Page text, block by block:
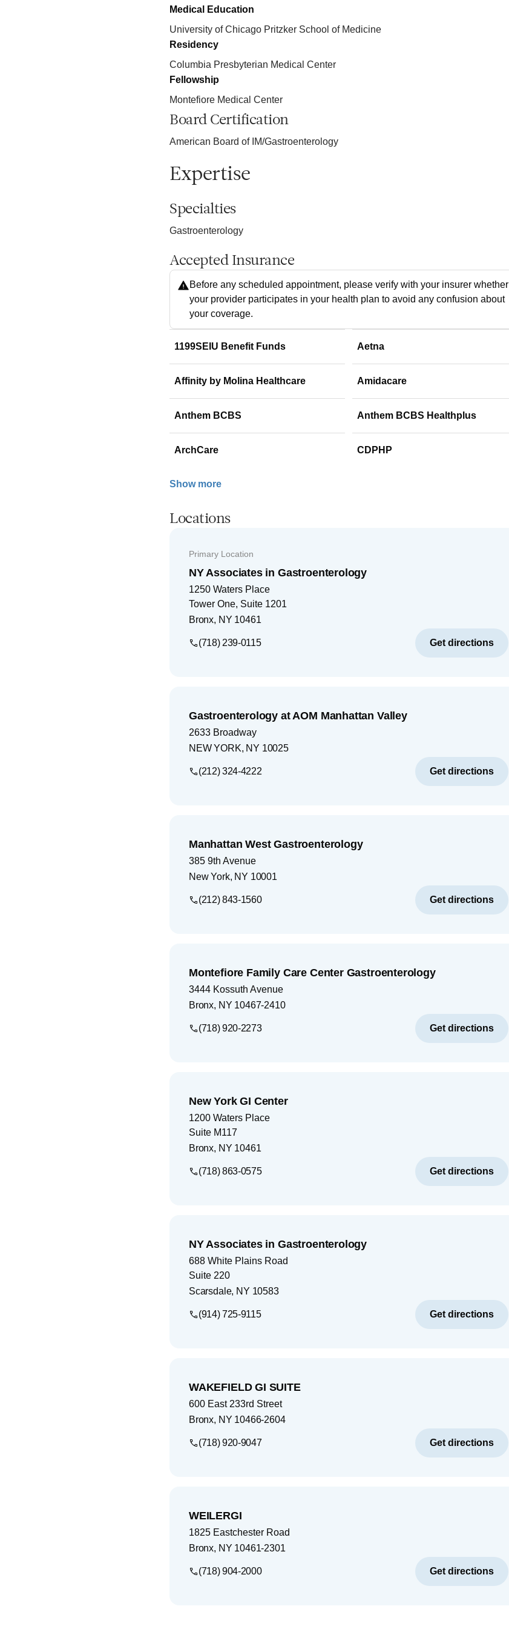
Medical Education
University of Chicago Pritzker School of Medicine
Residency
Columbia Presbyterian Medical Center
Fellowship
Montefiore Medical Center
Board Certification
American Board of IM/Gastroenterology
Expertise
Specialties
Gastroenterology
Accepted Insurance
Before any scheduled appointment, please verify with your insurer whether
your provider participates in your health plan to avoid any confusion about
your coverage.
1199SEIU Benefit Funds Aetna
Affinity by Molina Healthcare Amidacare
Anthem BCBS Anthem BCBS Healthplus
ArchCare CDPHP
Show more
Locations
Primary Location
NY Associates in Gastroenterology
1250 Waters Place
Tower One, Suite 1201
Bronx, NY 10461
(718) 239-0115 Get directions
Gastroenterology at AOM Manhattan Valley
2633 Broadway
NEW YORK, NY 10025
(212) 324-4222 Get directions
Manhattan West Gastroenterology
385 9th Avenue
New York, NY 10001
(212) 843-1560 Get directions
Montefiore Family Care Center Gastroenterology
3444 Kossuth Avenue
Bronx, NY 10467-2410
(718) 920-2273 Get directions
New York GI Center
1200 Waters Place
Suite M117
Bronx, NY 10461
(718) 863-0575 Get directions
NY Associates in Gastroenterology
688 White Plains Road
Suite 220
Scarsdale, NY 10583
(914) 725-9115 Get directions
WAKEFIELD GI SUITE
600 East 233rd Street
Bronx, NY 10466-2604
(718) 920-9047 Get directions
WEILERGI
1825 Eastchester Road
Bronx, NY 10461-2301
(718) 904-2000 Get directions